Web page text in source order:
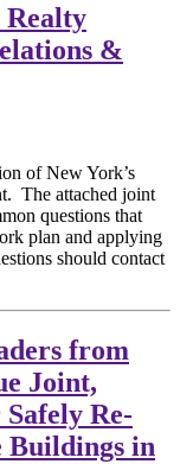
Realty
&
of New York’s
The attached joint
questions that
plan and applying
should contact
from
Joint,
Re-
Buildings in